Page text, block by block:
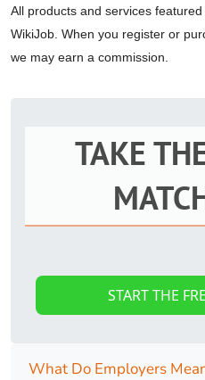
All products and services
WikiJob. When you register or
we may earn a commission.
TAKE
START THE
What Do Employers